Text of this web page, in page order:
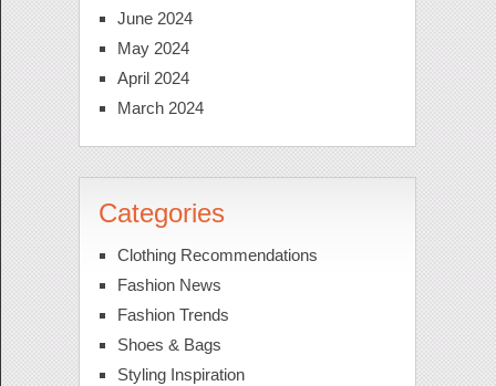
June 2024
May 2024
April 2024
March 2024
Categories
Clothing Recommendations
Fashion News
Fashion Trends
Shoes & Bags
Styling Inspiration